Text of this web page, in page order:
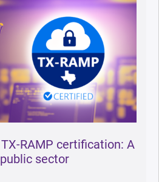
RAMP certification: A
sector